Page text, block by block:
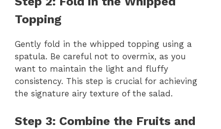
Topping
Gently fold in the whipped topping using a
spatula. Be careful not to overmix, as you
want to maintain the light and fluffy
consistency. This step is crucial for achieving
the signature airy texture of the salad.
Step 3: Combine the Fruits and